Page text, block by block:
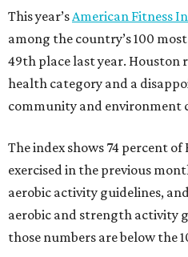
This year’sAmerican Fitness
among the country’s 100
49th place last year. Houston
health category and a
community and environment
The index shows 74 percent
exercised in the previous
aerobic activity guidelines,
aerobic and strength activity
those numbers are below the